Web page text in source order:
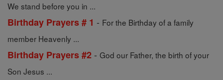
We stand before you in ...
Birthday Prayers # 1 - For the Birthday of a family
member Heavenly ...
Birthday Prayers #2 - God our Father, the birth of your
Son Jesus ...